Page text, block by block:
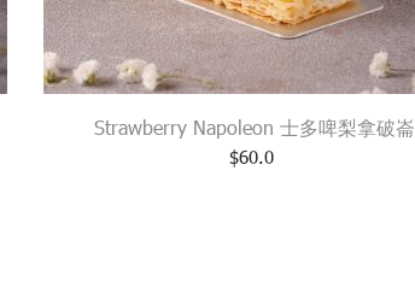
Strawberry Napoleon 士多啤梨拿破崙
$60.0